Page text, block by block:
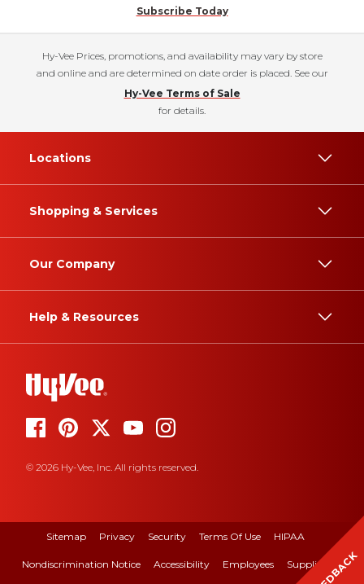
Subscribe Today
Hy-Vee Prices, promotions, and availability may vary by store
and online and are determined on date order is placed. See our
Hy-Vee Terms of Sale
for details.
Locations
Shopping & Services
Our Company
Help & Resources
© 2026 Hy-Vee, Inc. All rights reserved.
Sitemap Privacy Security Terms Of Use HIPAA
Nondiscrimination Notice Accessibility Employees Suppliers